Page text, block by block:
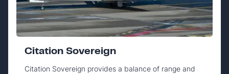
Citation Sovereign
Citation Sovereign provides a balance of range and